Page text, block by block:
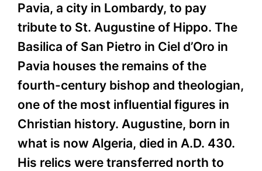
Pavia, a city in Lombardy, to pay
tribute to St. Augustine of Hippo. The
Basilica of San Pietro in Ciel d’Oro in
Pavia houses the remains of the
fourth-century bishop and theologian,
one of the most influential figures in
Christian history. Augustine, born in
what is now Algeria, died in A.D. 430.
His relics were transferred north to